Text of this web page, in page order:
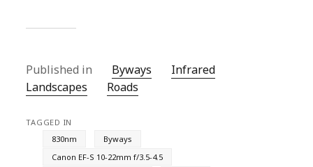
Published in Byways
Infrared
Landscapes
Roads
TAGGED IN
830nm
Byways
Canon EF-S 10-22mm f/3.5-4.5